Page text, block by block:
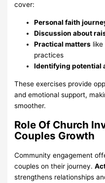
cover:
Personal faith
Discussion about
Practical matters
practices
Identifying potential
These exercises provide
and emotional support,
smoother.
Role Of Church
Couples Growth
Community engagement
couples on their journey.
strengthens relationships